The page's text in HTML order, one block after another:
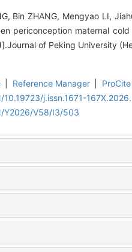
Bin ZHANG, Mengyao LI,
periconception maternal
of Peking University
Reference Manager ProCite
j.issn.1671-
Y2026/V58/I3/503